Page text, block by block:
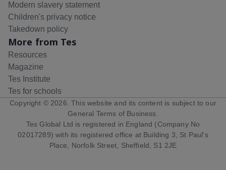
Modern slavery statement
Children's privacy notice
Takedown policy
More from Tes
Resources
Magazine
Tes Institute
Tes for schools
Copyright © 2026 . This website and its content is subject to our
General Terms of Business
Tes Global Ltd is registered in England (Company No
02017289) with its registered office at Building 3, St Paul's
Place, Norfolk Street, Sheffield, S1 2JE